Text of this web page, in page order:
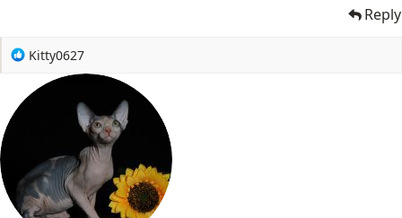
Reply
R
a
n
s
:
Kitty0627